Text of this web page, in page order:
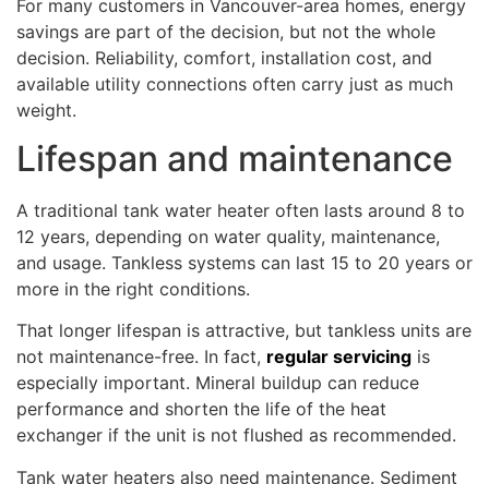
For many customers in Vancouver-area homes, energy
savings are part of the decision, but not the whole
decision. Reliability, comfort, installation cost, and
available utility connections often carry just as much
weight.
Lifespan and maintenance
A traditional tank water heater often lasts around 8 to
12 years, depending on water quality, maintenance,
and usage. Tankless systems can last 15 to 20 years or
more in the right conditions.
That longer lifespan is attractive, but tankless units are
not maintenance-free. In fact, regular servicing is
especially important. Mineral buildup can reduce
performance and shorten the life of the heat
exchanger if the unit is not flushed as recommended.
Tank water heaters also need maintenance. Sediment